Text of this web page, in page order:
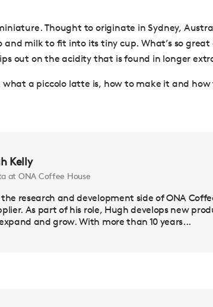
Thought to originate in Sydney,
and milk to fit into its tiny cup. What’s so
out on the acidity that is found in longer
what a piccolo latte is, how to make it and how
Kelly
at ONA Coffee House
research and development side of ONA
As part of his role, Hugh develops new
and grow. With more than 10 years...